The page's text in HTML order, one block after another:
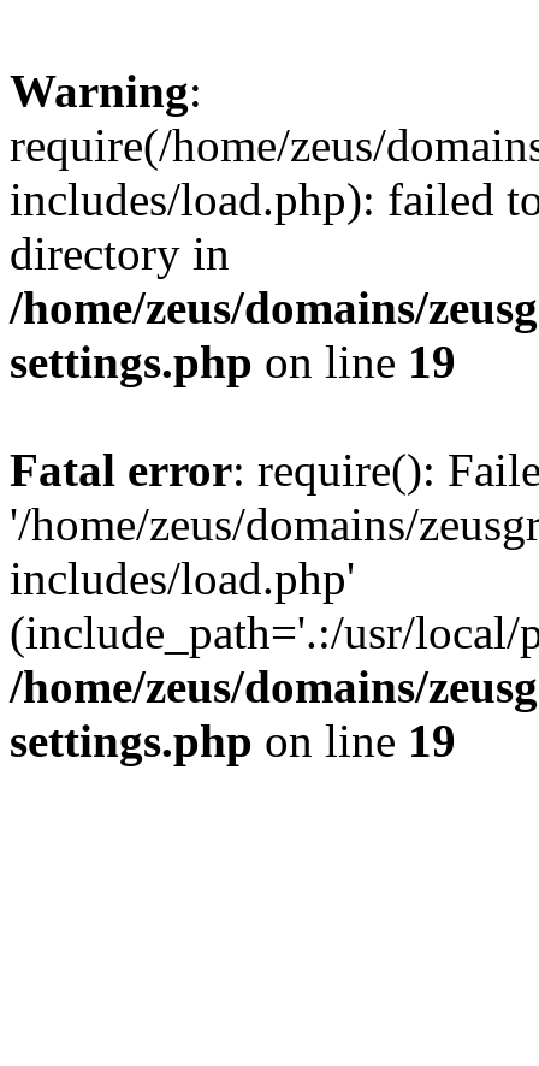
Warning:
require(/home/zeus/
includes/load.php): failed
directory in
/home/zeus/domains/
settings.php on line 19
Fatal error: require():
'/home/zeus/domains/
includes/load.php'
(include_path='.:/usr/
/home/zeus/domains/
settings.php on line 19